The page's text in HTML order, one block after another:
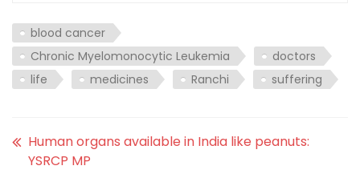
blood cancer
Chronic Myelomonocytic Leukemia
doctors
life
medicines Ranchi suffering
Human organs available in India like peanuts:
YSRCP MP